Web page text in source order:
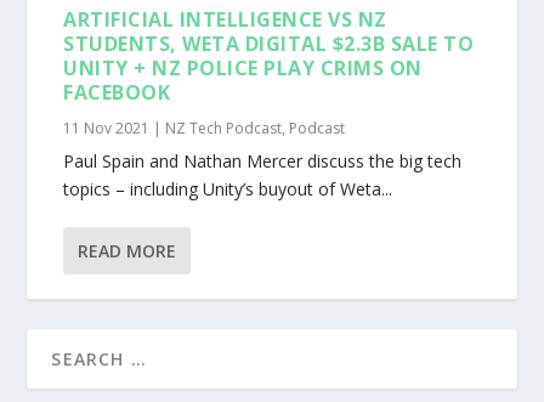
ARTIFICIAL INTELLIGENCE VS NZ
STUDENTS, WETA DIGITAL $2.3B SALE TO
UNITY + NZ POLICE PLAY CRIMS ON
FACEBOOK
11 Nov 2021 | NZ Tech Podcast, Podcast
Paul Spain and Nathan Mercer discuss the big tech
topics – including Unity’s buyout of Weta...
READ MORE